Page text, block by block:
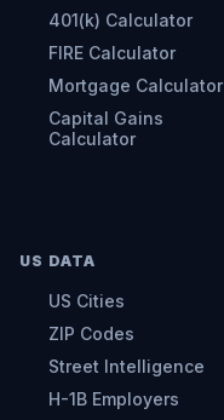
401(k) Calculator
FIRE Calculator
Mortgage Calculator
Capital Gains
Calculator
US DATA
US Cities
ZIP Codes
Street Intelligence
H-1B Employers